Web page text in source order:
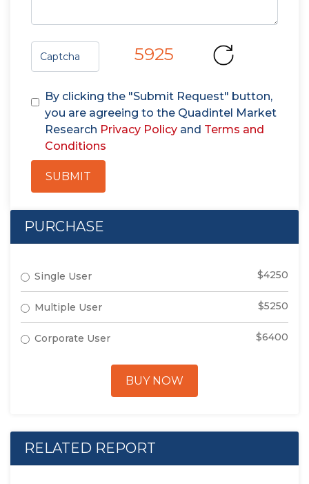
5925
By clicking the "Submit Request" button,
you are agreeing to the Quadintel Market
Research Privacy Policy and Terms and
Conditions
SUBMIT
PURCHASE
Single User $4250
Multiple User $5250
Corporate User $6400
BUY NOW
RELATED REPORT